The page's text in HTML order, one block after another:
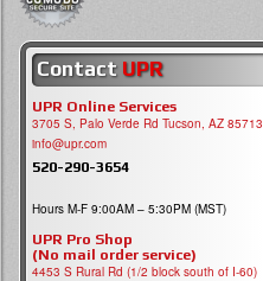
Contact UPR
UPR Online Services
3705 S, Palo Verde Rd Tucson, AZ 85713
info@upr.com
520-290-3654
Hours M-F 9:00AM – 5:30PM (MST)
UPR Pro Shop
(No mail order service)
4453 S Rural Rd (1/2 block south of I-60)